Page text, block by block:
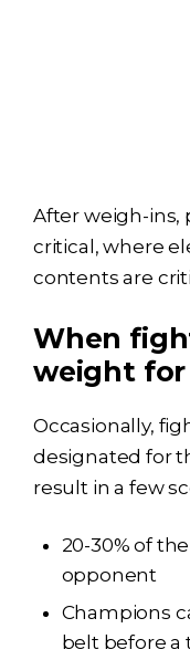
After weigh-ins,
critical, where
contents are
When
weight
Occasionally,
designated for
result in a few
20-30% of
opponent
Champions
belt before a